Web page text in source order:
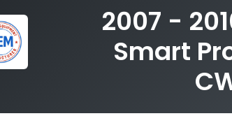
2007 -
Smart